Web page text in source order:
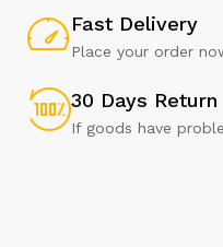
Fast Delivery
Place your order
30 Days Return
If goods have